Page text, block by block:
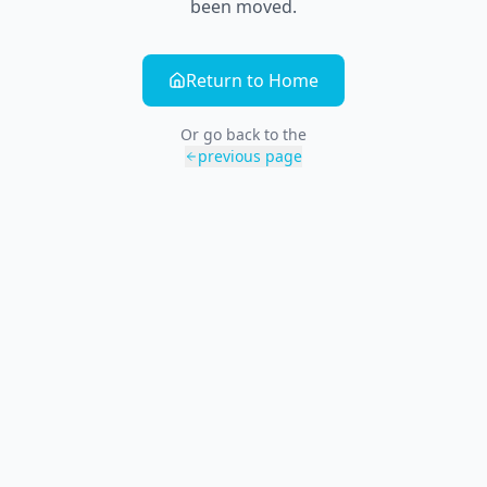
been moved.
Return to Home
Or go back to the
previous page